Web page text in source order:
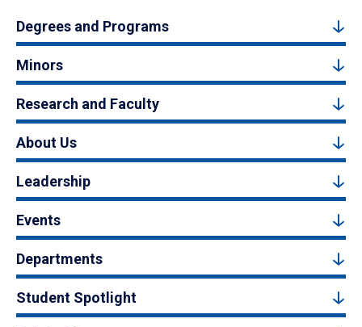
Degrees and Programs
Minors
Research and Faculty
About Us
Leadership
Events
Departments
Student Spotlight